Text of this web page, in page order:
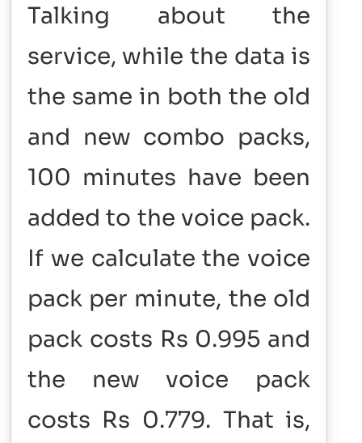
Talking about the
service, while the data is
the same in both the old
and new combo packs,
100 minutes have been
added to the voice pack.
If we calculate the voice
pack per minute, the old
pack costs Rs 0.995 and
the new voice pack
costs Rs 0.779. That is,